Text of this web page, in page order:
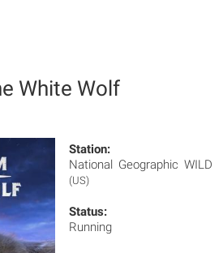
White Wolf
Station:
National Geographic WILD
(US)
Status:
Running